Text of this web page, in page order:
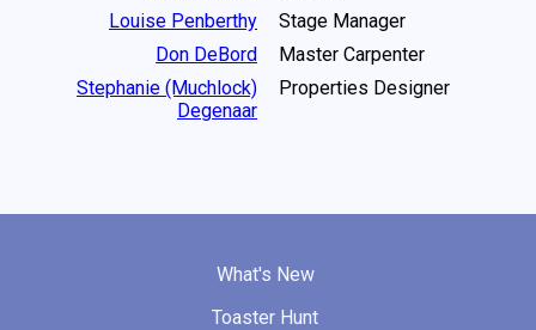
Louise Penberthy
Stage Manager
Don DeBord
Master Carpenter
Stephanie (Muchlock)
Degenaar
Properties Designer
What's New
Toaster Hunt